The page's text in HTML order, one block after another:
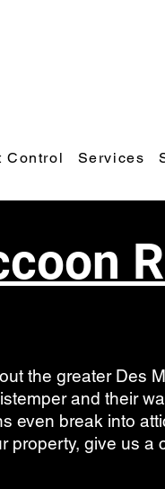
Control Services
the greater Des
and their
even break into
property, give us a